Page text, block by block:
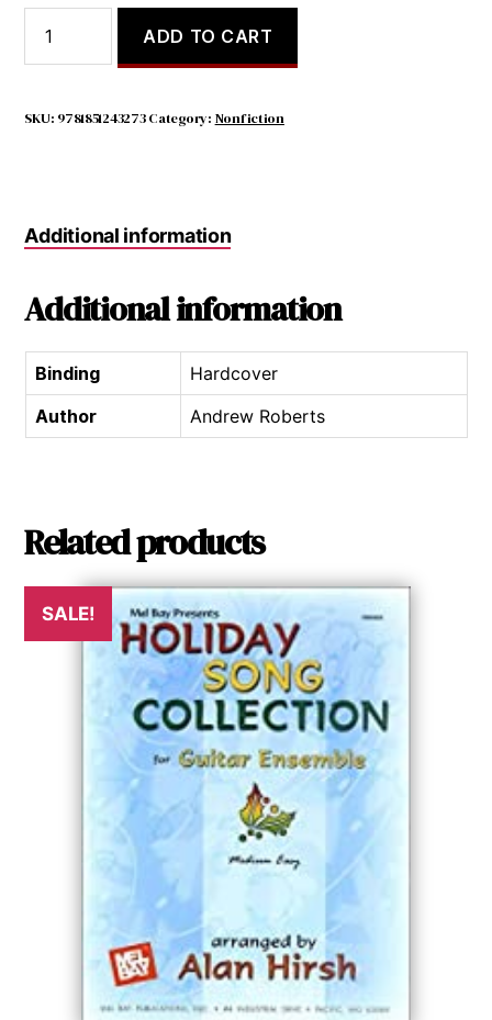
was:
$20.00.
is:
$7.98.
Political
Leaders
quantity
ADD TO CART
SKU: 9781851243273 Category: Nonfiction
Additional information
Additional information
Binding
Hardcover
Author
Andrew Roberts
Related products
SALE!